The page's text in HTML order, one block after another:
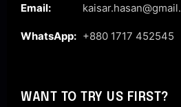
Email:
WhatsApp: +880 1717 452545
WANT TO TRY US FIRST?